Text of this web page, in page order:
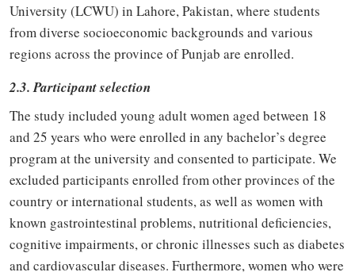
University (LCWU) in Lahore, Pakistan, where students
from diverse socioeconomic backgrounds and various
regions across the province of Punjab are enrolled.
2.3. Participant selection
The study included young adult women aged between 18
and 25 years who were enrolled in any bachelor’s degree
program at the university and consented to participate. We
excluded participants enrolled from other provinces of the
country or international students, as well as women with
known gastrointestinal problems, nutritional deficiencies,
cognitive impairments, or chronic illnesses such as diabetes
and cardiovascular diseases. Furthermore, women who were